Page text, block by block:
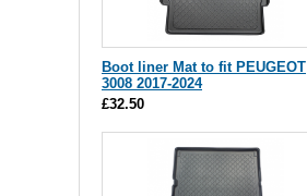
Boot liner Mat to fit PEUGEOT
3008 2017-2024
£32.50